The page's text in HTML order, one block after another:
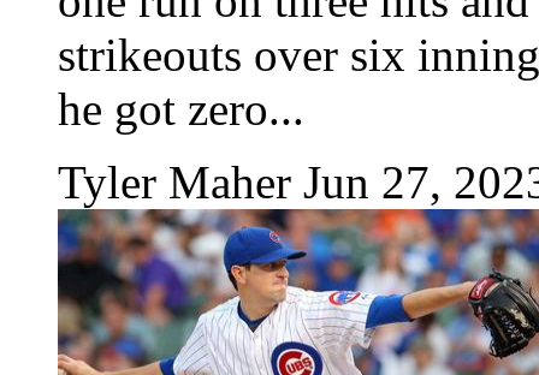
strikeouts over six
he got zero...
Tyler Maher Jun 27,